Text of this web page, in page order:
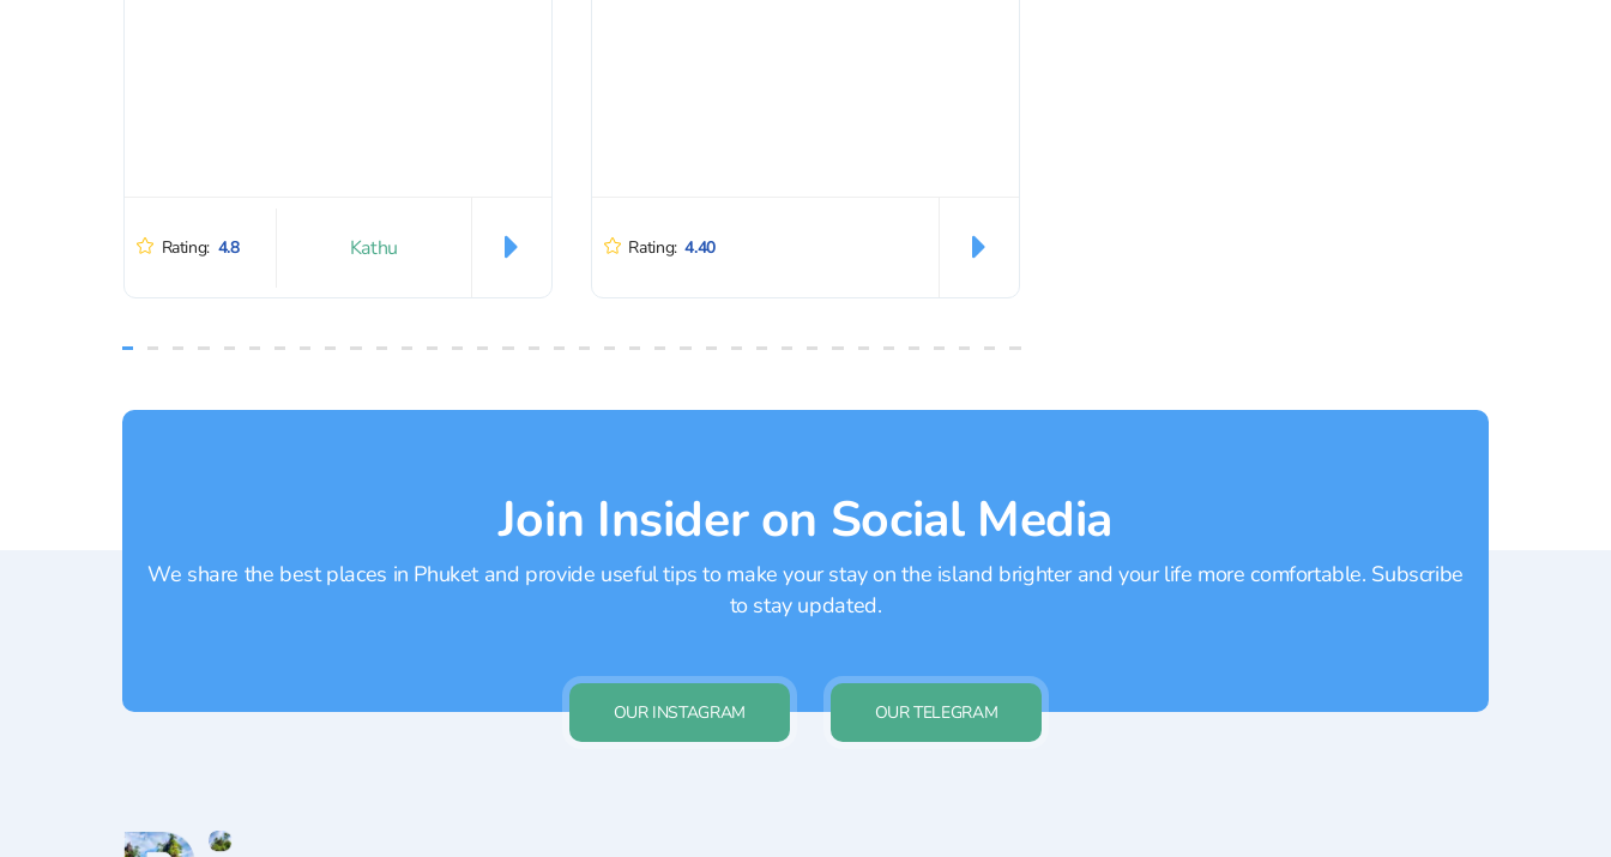
Rating: 4.8 Kathu Rating: 4.40
Join Insider on Social Media
We share the best places in Phuket and provide useful tips to make your stay on the island brighter and your life more comfortable. Subscribe
to stay updated.
OUR INSTAGRAM OUR TELEGRAM